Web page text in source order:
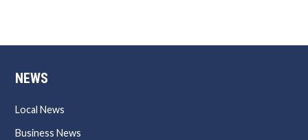
NEWS
Local News
Business News